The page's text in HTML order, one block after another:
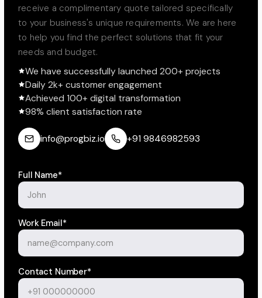
receive a complimentary quote tailored specifically
to your business's unique requirements. We are here
to help you find the perfect solutions that fit your
needs and budget.
We have successfully launched 200+ projects
Daily 2k+ customer engagement
Achieved 100+ digital transformation
98% client satisfaction rate
info@progbiz.io +91 9846982593
Full Name*
Work Email*
Contact Number*